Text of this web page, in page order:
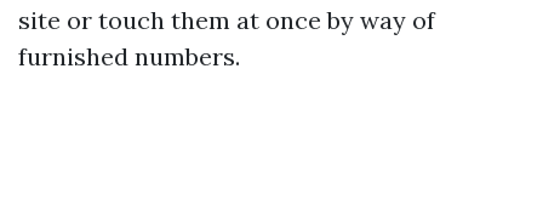
site or touch them at once by way of
furnished numbers.